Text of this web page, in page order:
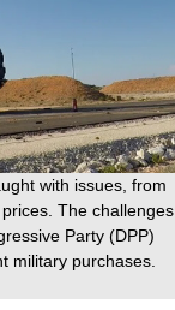
with issues, from
The challenges
Party (DPP)
military purchases.